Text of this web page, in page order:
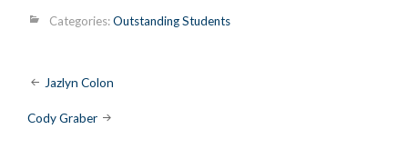
Categories:Outstanding Students
Post
navigation
Jazlyn Colon
Cody Graber